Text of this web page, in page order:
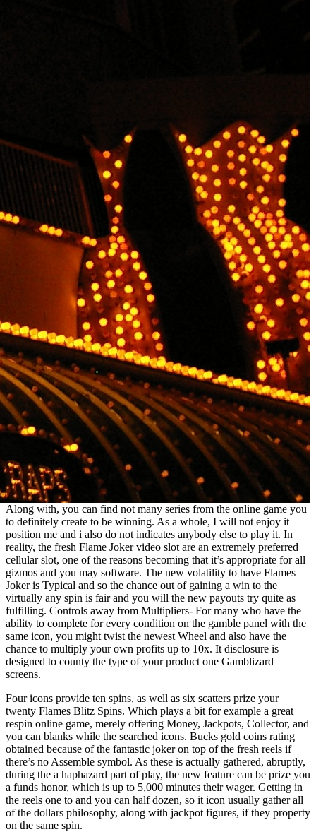
Along with, you can find not many series from the online game you
to definitely create to be winning. As a whole, I will not enjoy it
position me and i also do not indicates anybody else to play it. In
reality, the fresh Flame Joker video slot are an extremely preferred
cellular slot, one of the reasons becoming that it’s appropriate for all
gizmos and you may software. The new volatility to have Flames
Joker is Typical and so the chance out of gaining a win to the
virtually any spin is fair and you will the new payouts try quite as
fulfilling. Controls away from Multipliers- For many who have the
ability to complete for every condition on the gamble panel with the
same icon, you might twist the newest Wheel and also have the
chance to multiply your own profits up to 10x. It disclosure is
designed to county the type of your product one Gamblizard
screens.
Four icons provide ten spins, as well as six scatters prize your
twenty Flames Blitz Spins. Which plays a bit for example a great
respin online game, merely offering Money, Jackpots, Collector, and
you can blanks while the searched icons. Bucks gold coins rating
obtained because of the fantastic joker on top of the fresh reels if
there’s no Assemble symbol. As these is actually gathered, abruptly,
during the a haphazard part of play, the new feature can be prize you
a funds honor, which is up to 5,000 minutes their wager. Getting in
the reels one to and you can half dozen, so it icon usually gather all
of the dollars philosophy, along with jackpot figures, if they property
on the same spin.